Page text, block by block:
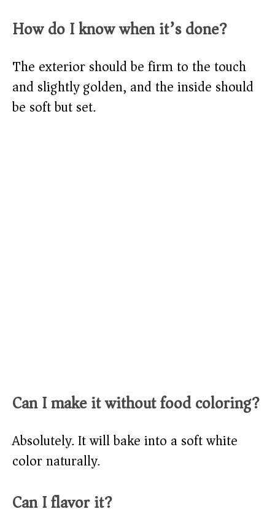
How do I know when it’s done?
The exterior should be firm to the touch
and slightly golden, and the inside should
be soft but set.
Can I make it without food coloring?
Absolutely. It will bake into a soft white
color naturally.
Can I flavor it?